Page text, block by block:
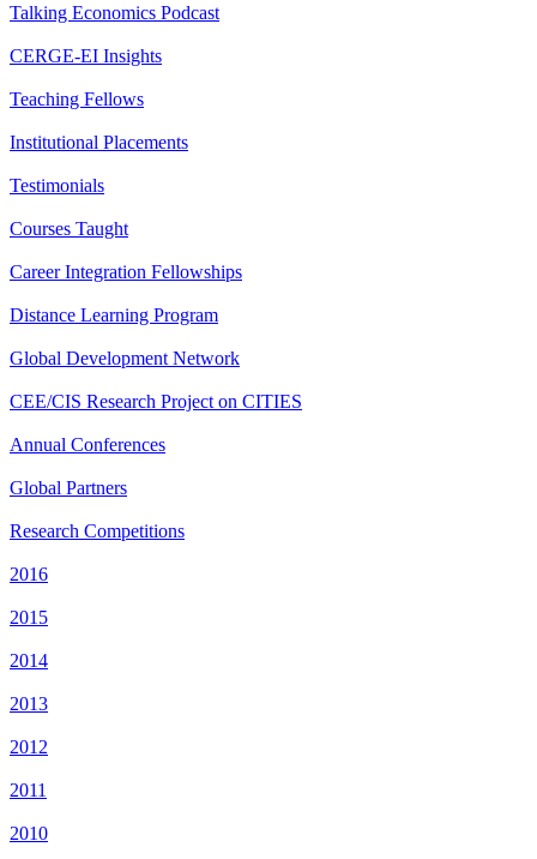
Talking Economics Podcast
CERGE-EI Insights
Teaching Fellows
Institutional Placements
Testimonials
Courses Taught
Career Integration Fellowships
Distance Learning Program
Global Development Network
CEE/CIS Research Project on CITIES
Annual Conferences
Global Partners
Research Competitions
2016
2015
2014
2013
2012
2011
2010